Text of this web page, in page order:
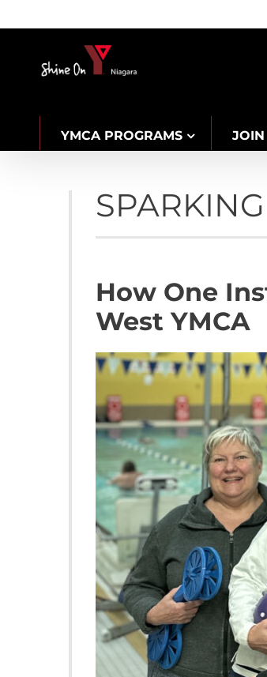
to
YMCA PROGRAMS JOIN
How One
West YMCA